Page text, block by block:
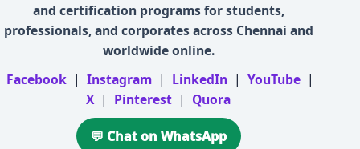
and certification programs for students,
professionals, and corporates across Chennai and
worldwide online.
Facebook | Instagram | LinkedIn | YouTube |
X | Pinterest | Quora
💬 Chat on WhatsApp